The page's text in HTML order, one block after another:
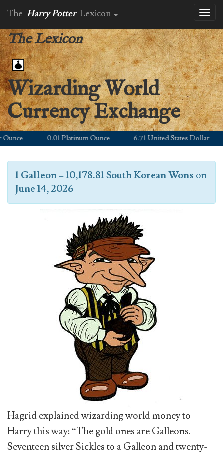
The Harry Potter Lexicon
The Lexicon
Wizarding World
Currency Exchange
0.01 Platinum Ounce 6.71 United States Dollar
1 Galleon=10,178.81 South Korean Wons on
June 14, 2026
Hagrid explained wizarding world money to
Harry this way: “The gold ones are Galleons.
Seventeen silver Sickles to a Galleon and twenty-